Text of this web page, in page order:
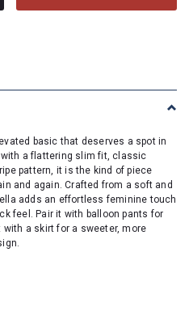
basic that deserves a spot in
with a flattering slim fit, classic
pattern, it is the kind of piece
and again. Crafted from a soft and
adds an effortless feminine touch
feel. Pair it with balloon pants for
a skirt for a sweeter, more